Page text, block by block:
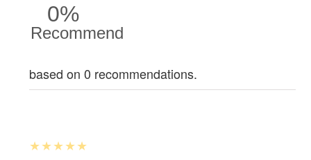
0%
Recommend
based on 0 recommendations.